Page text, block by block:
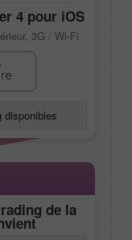
4 pour iOS
3G / Wi-Fi
disponibles
de la